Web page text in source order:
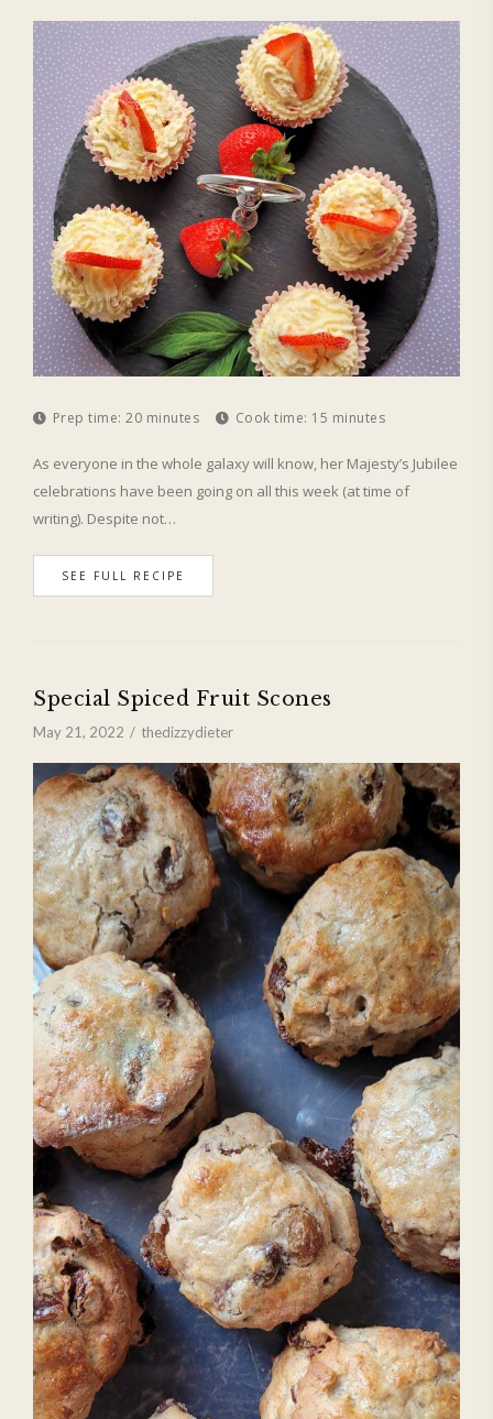
Prep time: 20 minutes Cook time: 15 minutes
As everyone in the whole galaxy will know, her Majesty’s Jubilee
celebrations have been going on all this week (at time of
writing). Despite not…
SEE FULL RECIPE
Special Spiced Fruit Scones
May 21, 2022 thedizzydieter